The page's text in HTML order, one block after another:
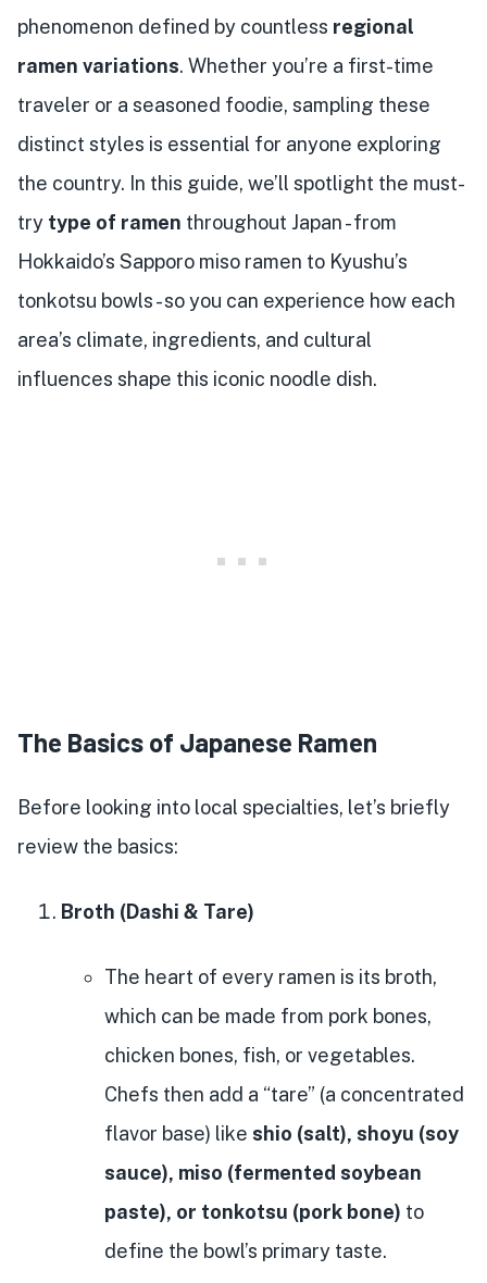
phenomenon defined by countless regional
ramen variations. Whether you’re a first-time
traveler or a seasoned foodie, sampling these
distinct styles is essential for anyone exploring
the country. In this guide, we’ll spotlight the must-
try type of ramen throughout Japan - from
Hokkaido’s Sapporo miso ramen to Kyushu’s
tonkotsu bowls - so you can experience how each
area’s climate, ingredients, and cultural
influences shape this iconic noodle dish.
The Basics of Japanese Ramen
Before looking into local specialties, let’s briefly
review the basics:
Broth (Dashi & Tare)
The heart of every ramen is its broth,
which can be made from pork bones,
chicken bones, fish, or vegetables.
Chefs then add a “tare” (a concentrated
flavor base) like shio (salt), shoyu (soy
sauce), miso (fermented soybean
paste), or tonkotsu (pork bone) to
define the bowl’s primary taste.